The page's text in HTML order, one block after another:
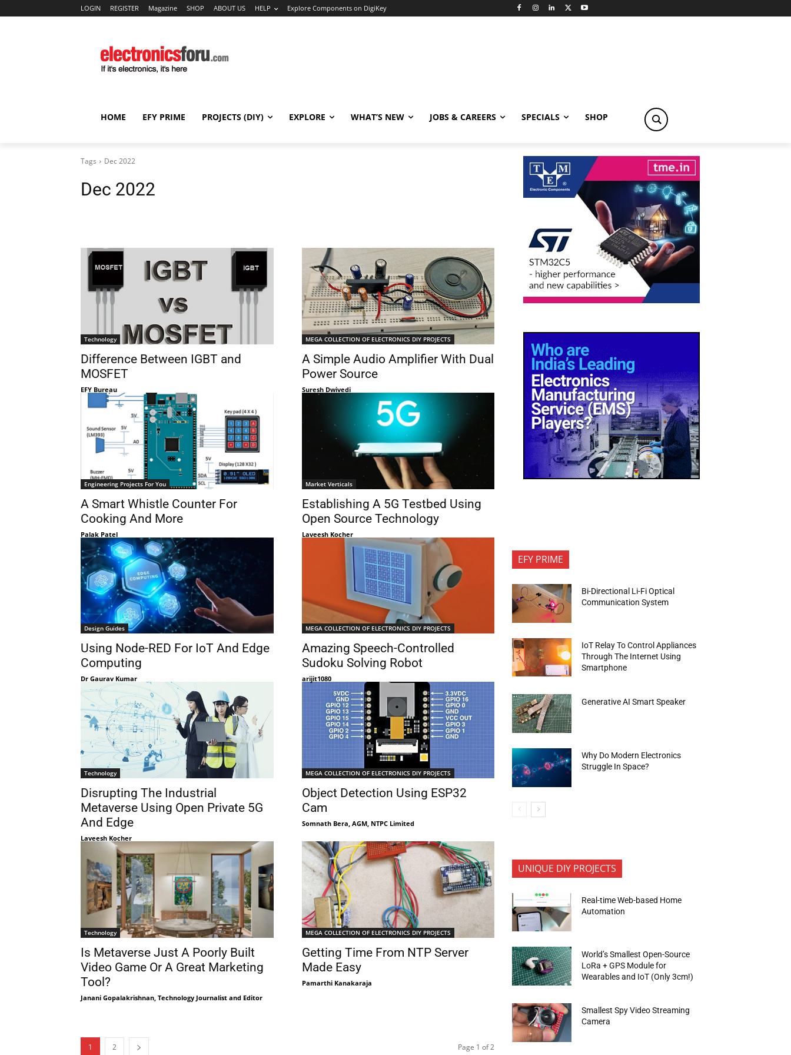
LOGIN REGISTER Magazine SHOP ABOUT US HELP Explore Components on DigiKey
HOME EFY PRIME PROJECTS (DIY) EXPLORE WHAT’S NEW JOBS & CAREERS SPECIALS SHOP
Tags Dec 2022
Dec 2022
Technology
Difference Between IGBT and
MOSFET
EFY Bureau
MEGA COLLECTION OF ELECTRONICS DIY PROJECTS
A Simple Audio Amplifier With Dual
Power Source
Suresh Dwivedi
Engineering Projects For You
A Smart Whistle Counter For
Cooking And More
Palak Patel
Market Verticals
Establishing A 5G Testbed Using
Open Source Technology
Laveesh Kocher
Design Guides
Using Node-RED For IoT And Edge
Computing
Dr Gaurav Kumar
MEGA COLLECTION OF ELECTRONICS DIY PROJECTS
Amazing Speech-Controlled
Sudoku Solving Robot
arijit1080
Technology
Disrupting The Industrial
Metaverse Using Open Private 5G
And Edge
Laveesh Kocher
MEGA COLLECTION OF ELECTRONICS DIY PROJECTS
Object Detection Using ESP32
Cam
Somnath Bera, AGM, NTPC Limited
Technology
Is Metaverse Just A Poorly Built
Video Game Or A Great Marketing
Tool?
Janani Gopalakrishnan, Technology Journalist and Editor
MEGA COLLECTION OF ELECTRONICS DIY PROJECTS
Getting Time From NTP Server
Made Easy
Pamarthi Kanakaraja
1 2 Page 1 of 2
EFY PRIME
Bi-Directional Li-Fi Optical
Communication System
IoT Relay To Control Appliances
Through The Internet Using
Smartphone
Generative AI Smart Speaker
Why Do Modern Electronics
Struggle In Space?
UNIQUE DIY PROJECTS
Real-time Web-based Home
Automation
World’s Smallest Open-Source
LoRa + GPS Module for
Wearables and IoT (Only 3cm!)
Smallest Spy Video Streaming
Camera